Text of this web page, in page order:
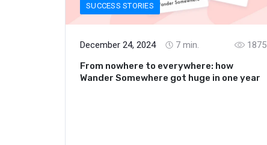
SUCCESS STORIES
December 24, 2024 7 min.
1875
From nowhere to everywhere: how
Wander Somewhere got huge in one year